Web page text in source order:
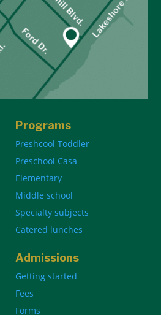
Programs
Preshcool Toddler
Preschool Casa
Elementary
Middle school
Specialty subjects
Catered lunches
Admissions
Getting started
Fees
Forms